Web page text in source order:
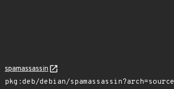
spamassassin
pkg:deb/debian/spamassassin?arch=source